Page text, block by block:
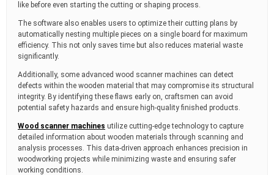
like before even starting the cutting or shaping process.
The software also enables users to optimize their cutting plans by
automatically nesting multiple pieces on a single board for maximum
efficiency. This not only saves time but also reduces material waste
significantly.
Additionally, some advanced wood scanner machines can detect
defects within the wooden material that may compromise its structural
integrity. By identifying these flaws early on, craftsmen can avoid
potential safety hazards and ensure high-quality finished products.
Wood scanner machines utilize cutting-edge technology to capture
detailed information about wooden materials through scanning and
analysis processes. This data-driven approach enhances precision in
woodworking projects while minimizing waste and ensuring safer
working conditions.